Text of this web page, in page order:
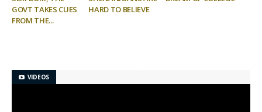
GOVT TAKES CUES
FROM THE...
HARD TO BELIEVE
VIDEOS